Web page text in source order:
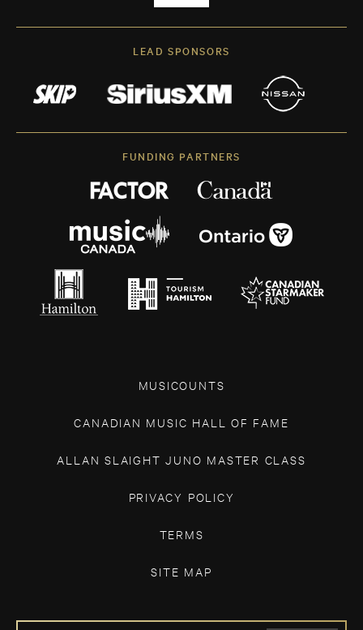
LEAD SPONSORS
FUNDING PARTNERS
MUSICOUNTS
CANADIAN MUSIC HALL OF FAME
ALLAN SLAIGHT JUNO MASTER CLASS
PRIVACY POLICY
TERMS
SITE MAP